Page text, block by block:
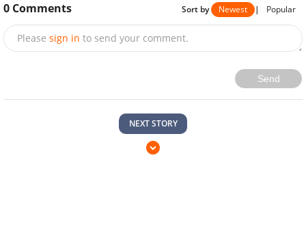
0 Comments Sort by Newest | Popular
Please sign in to send your comment.
Send
NEXT STORY